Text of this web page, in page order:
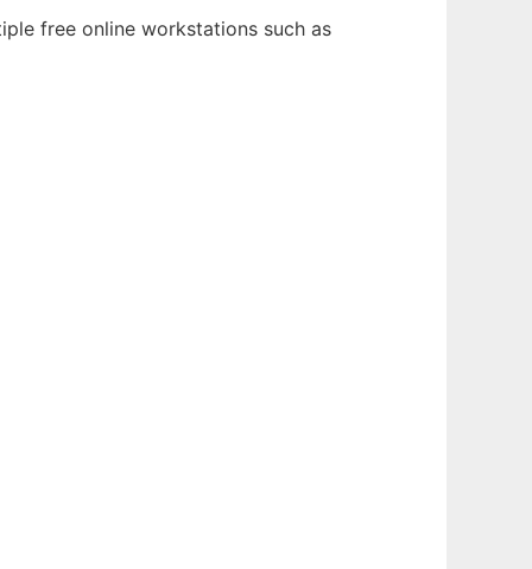
free online workstations such as